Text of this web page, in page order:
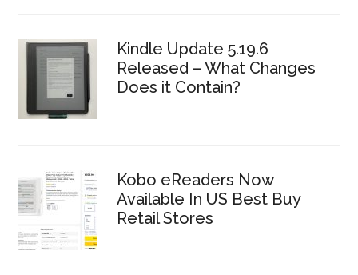
Kindle Update 5.19.6
Released – What Changes
Does it Contain?
Kobo eReaders Now
Available In US Best Buy
Retail Stores